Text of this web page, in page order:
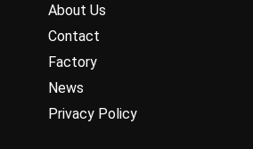
About Us
Contact
Factory
News
Privacy Policy